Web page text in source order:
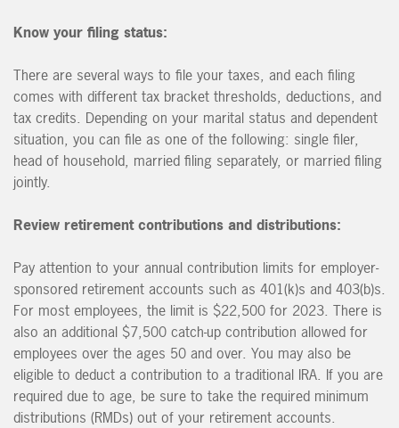
Know your filing status:
There are several ways to file your taxes, and each filing
comes with different tax bracket thresholds, deductions, and
tax credits. Depending on your marital status and dependent
situation, you can file as one of the following: single filer,
head of household, married filing separately, or married filing
jointly.
Review retirement contributions and distributions:
Pay attention to your annual contribution limits for employer-
sponsored retirement accounts such as 401(k)s and 403(b)s.
For most employees, the limit is $22,500 for 2023. There is
also an additional $7,500 catch-up contribution allowed for
employees over the ages 50 and over. You may also be
eligible to deduct a contribution to a traditional IRA. If you are
required due to age, be sure to take the required minimum
distributions (RMDs) out of your retirement accounts.